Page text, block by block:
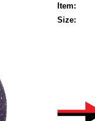
Item:
Size: